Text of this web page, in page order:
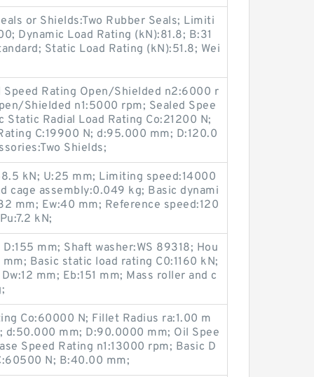
or Shields:Two Rubber Seals; Limiti
Dynamic Load Rating (kN):81.8; B:31
Static Load Rating (kN):51.8; Wei
Speed Rating Open/Shielded n2:6000 r
Shielded n1:5000 rpm; Sealed Spee
Radial Load Rating Co:21200 N;
C:19900 N; d:95.000 mm; D:120.0
Shields;
kN; U:25 mm; Limiting speed:14000
cage assembly:0.049 kg; Basic dynami
mm; Ew:40 mm; Reference speed:120
kN;
mm; Shaft washer:WS 89318; Hou
Basic static load rating C0:1160 kN;
mm; Eb:151 mm; Mass roller and c
Co:60000 N; Fillet Radius ra:1.00 m
d:50.000 mm; D:90.0000 mm; Oil Spee
Speed Rating n1:13000 rpm; Basic D
N; B:40.00 mm;